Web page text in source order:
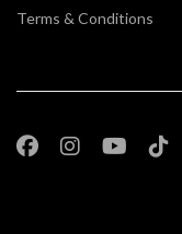
Terms & Conditions